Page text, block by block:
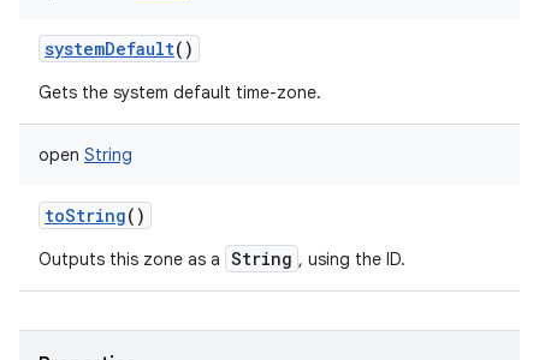
systemDefault()
Gets the system default time-zone.
open String
toString()
Outputs this zone as a String , using the ID.